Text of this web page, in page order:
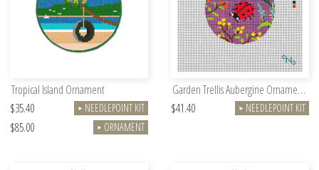
Tropical Island Ornament
$35.40
► NEEDLEPOINT KIT
$85.00 ► ORNAMENT
Garden Trellis Aubergine Ornament Kit
$41.40
► NEEDLEPOINT KIT